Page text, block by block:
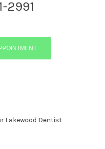
2991
Lakewood Dentist